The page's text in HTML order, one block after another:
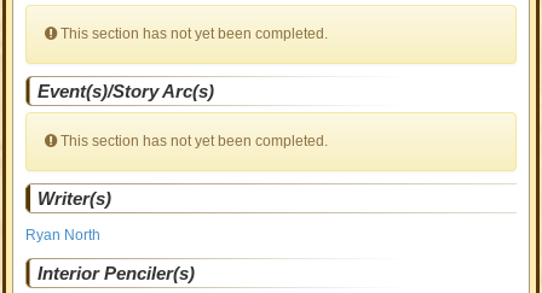
This section has not yet been completed.
Event(s)/Story Arc(s)
This section has not yet been completed.
Writer(s)
Ryan North
Interior Penciler(s)